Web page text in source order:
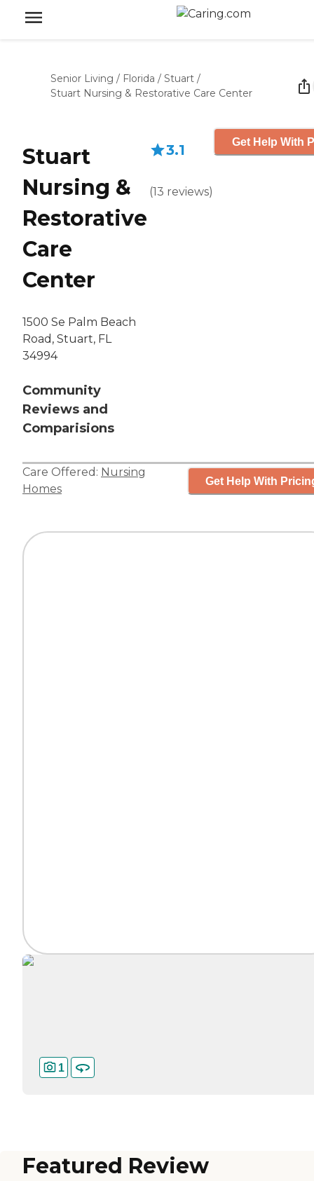
Senior Living / Florida / Stuart /
Stuart Nursing & Restorative Care Center
Stuart
Nursing &
Restorative
Care
Center
1500 Se Palm Beach
Road, Stuart, FL
34994
Community
Reviews and
Comparisions
3.1
(13 reviews)
Get Help With
Care Offered: Nursing
Homes
Get Help With
1
Featured Review